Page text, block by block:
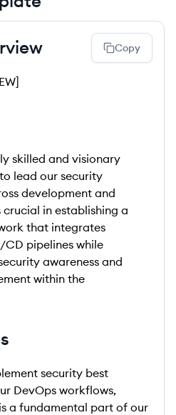
Copy
skilled and visionary
lead our security
development and
crucial in establishing a
that integrates
pipelines while
awareness and
within the
security best
DevOps workflows,
a fundamental part of our